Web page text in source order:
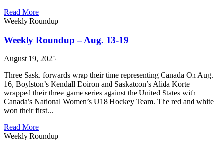
Read More
Weekly Roundup
Weekly Roundup – Aug. 13-19
August 19, 2025
Three Sask. forwards wrap their time representing Canada On Aug.
16, Boylston’s Kendall Doiron and Saskatoon’s Alida Korte
wrapped their three-game series against the United States with
Canada’s National Women’s U18 Hockey Team. The red and white
won their first...
Read More
Weekly Roundup